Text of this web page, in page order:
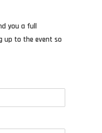
you a full
up to the event so